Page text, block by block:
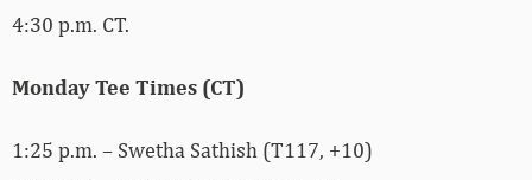
4:30 p.m. CT.
Monday Tee Times (CT)
1:25 p.m. – Swetha Sathish (T117, +10)